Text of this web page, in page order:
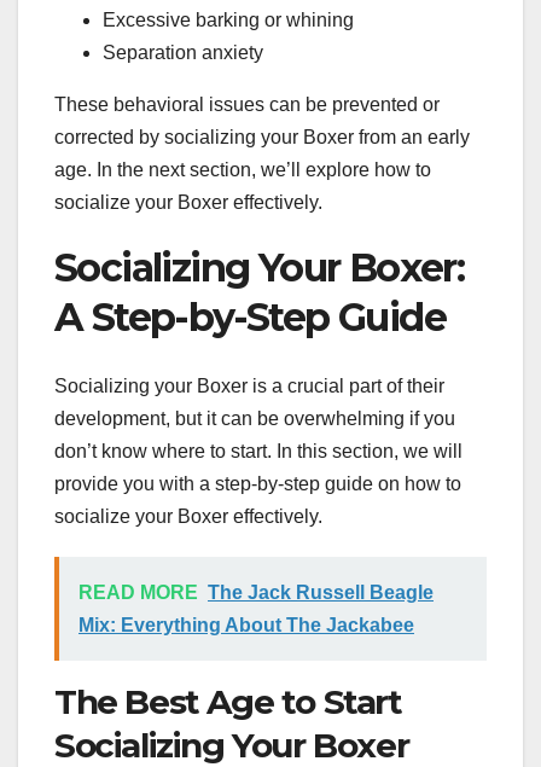
Excessive barking or whining
Separation anxiety
These behavioral issues can be prevented or
corrected by socializing your Boxer from an early
age. In the next section, we’ll explore how to
socialize your Boxer effectively.
Socializing Your Boxer:
A Step-by-Step Guide
Socializing your Boxer is a crucial part of their
development, but it can be overwhelming if you
don’t know where to start. In this section, we will
provide you with a step-by-step guide on how to
socialize your Boxer effectively.
READ MORE The Jack Russell Beagle
Mix: Everything About The Jackabee
The Best Age to Start
Socializing Your Boxer